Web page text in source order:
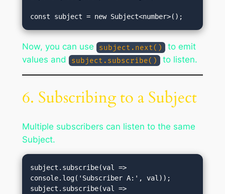
Now, you can use subject.next()
to emit
values and
subject.subscribe() to listen.
6. Subscribing to a Subject
Multiple subscribers can listen to the same
Subject.
subject.subscribe(val =>
console.log('Subscriber A:', val));
subject.subscribe(val =>